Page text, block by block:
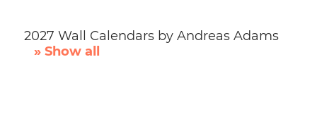
2027 Wall Calendars by Andreas Adams
» Show all